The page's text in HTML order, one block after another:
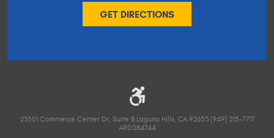
GET DIRECTIONS
23501 Commerce Center Dr, Suite B Laguna Hills, CA 92653 (949) 215-7717
ARD284744